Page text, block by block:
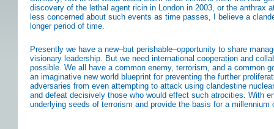
discovery of the lethal agent ricin in London in 2003, or the anthrax
less concerned about such events as time passes, I believe a
longer period of time.
Presently we have a new–but perishable–opportunity to share
visionary leadership. But we need international cooperation and
possible. We all have a common enemy, terrorism, and a common
an imaginative new world blueprint for preventing the further
adversaries from even attempting to attack using clandestine
and defeat decisively those who would effect such atrocities. With
underlying seeds of terrorism and provide the basis for a millennium